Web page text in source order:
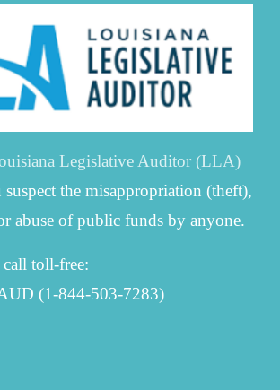
Legislative Auditor (LLA)
the misappropriation (theft),
abuse of public funds by anyone.
toll-free:
(1-844-503-7283)